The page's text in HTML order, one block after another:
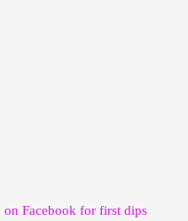
on Facebook for first dips